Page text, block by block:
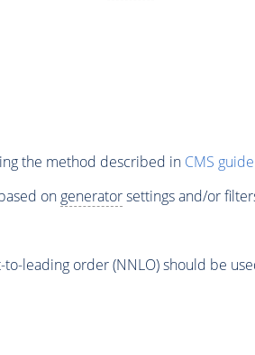
the method described in CMS
ongeneratorsettings and/or
leading order (NNLO) should be